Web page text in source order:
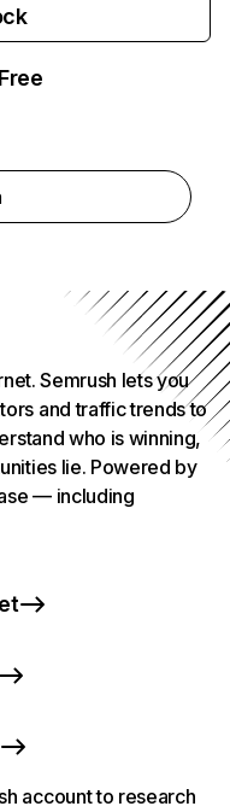
Semrush lets you
and traffic trends to
who is winning,
lie. Powered by
— including
account to research